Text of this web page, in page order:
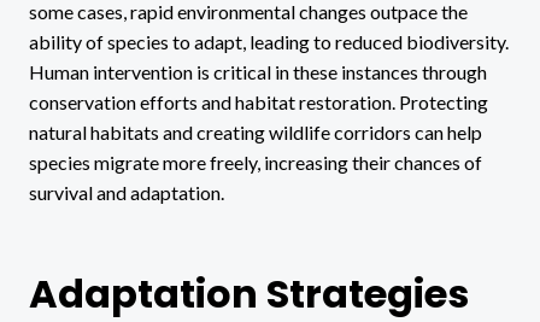
some cases, rapid environmental changes outpace the
ability of species to adapt, leading to reduced biodiversity.
Human intervention is critical in these instances through
conservation efforts and habitat restoration. Protecting
natural habitats and creating wildlife corridors can help
species migrate more freely, increasing their chances of
survival and adaptation.
Adaptation Strategies